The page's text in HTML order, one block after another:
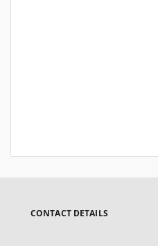
CONTACT DETAILS